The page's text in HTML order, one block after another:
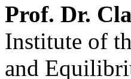
Prof. Dr.
Institute of
and